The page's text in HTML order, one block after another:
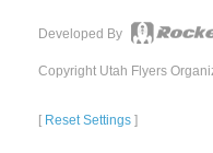
Developed By
Copyright Utah Flyers
[ Reset Settings ]